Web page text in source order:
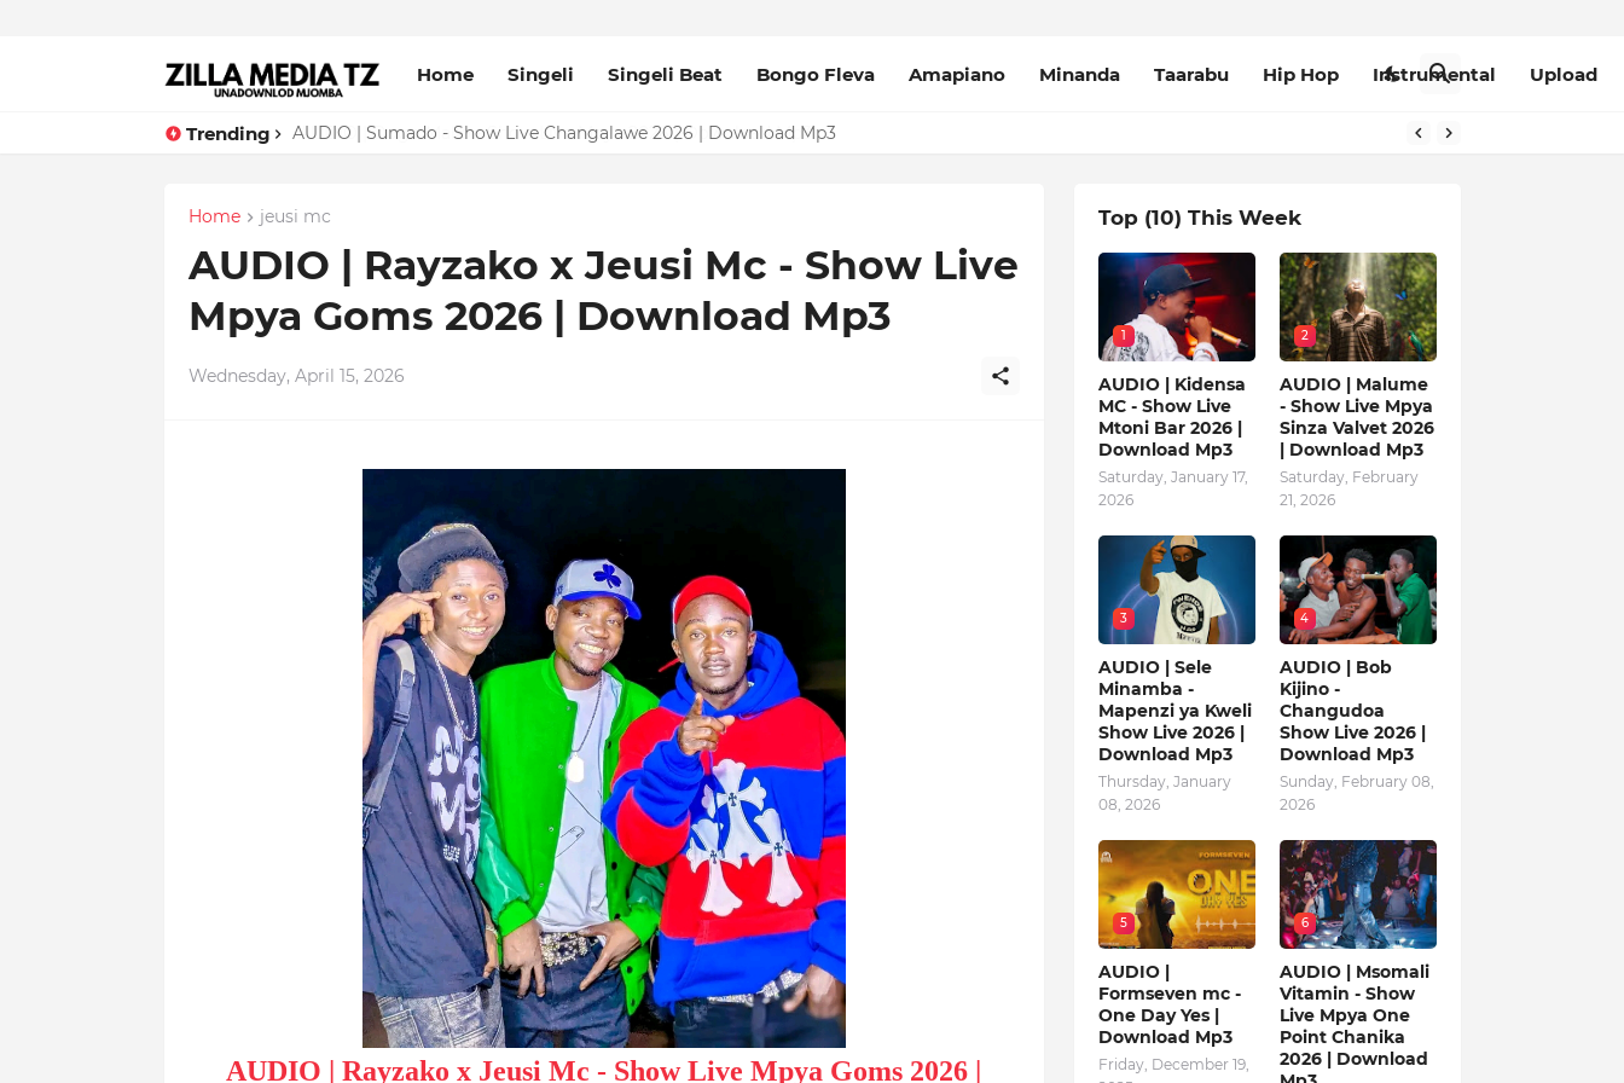
Home Singeli Singeli Beat Bongo Fleva Amapiano Minanda Taarabu Hip Hop Instrumental Upload
Trending AUDIO | Sumado - Show Live Changalawe 2026 | Download Mp3
Home jeusi mc
AUDIO | Rayzako x Jeusi Mc - Show Live
Mpya Goms 2026 | Download Mp3
Wednesday, April 15, 2026
AUDIO | Rayzako x Jeusi Mc - Show Live Mpya Goms 2026 |
Top (10) This Week
1
AUDIO | Kidensa
MC - Show Live
Mtoni Bar 2026 |
Download Mp3
Saturday, January 17,
2026
2
AUDIO | Malume
- Show Live Mpya
Sinza Valvet 2026
| Download Mp3
Saturday, February
21, 2026
3
AUDIO | Sele
Minamba -
Mapenzi ya Kweli
Show Live 2026 |
Download Mp3
Thursday, January
08, 2026
4
AUDIO | Bob
Kijino -
Changudoa
Show Live 2026 |
Download Mp3
Sunday, February 08,
2026
5
AUDIO |
Formseven mc -
One Day Yes |
Download Mp3
Friday, December 19,
6
AUDIO | Msomali
Vitamin - Show
Live Mpya One
Point Chanika
2026 | Download